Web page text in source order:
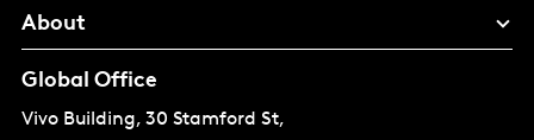
About
Global Office
Vivo Building, 30 Stamford St,